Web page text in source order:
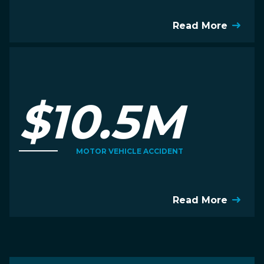
Read More
$10.5M
MOTOR VEHICLE ACCIDENT
Read More